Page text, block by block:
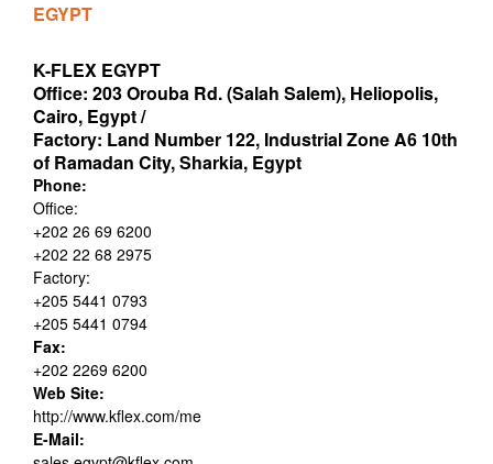
EGYPT
K-FLEX EGYPT
Office: 203 Orouba Rd. (Salah Salem), Heliopolis,
Cairo, Egypt /
Factory: Land Number 122, Industrial Zone A6 10th
of Ramadan City, Sharkia, Egypt
Phone:
Office:
+202 26 69 6200
+202 22 68 2975
Factory:
+205 5441 0793
+205 5441 0794
Fax:
+202 2269 6200
Web Site:
http://www.kflex.com/me
E-Mail: